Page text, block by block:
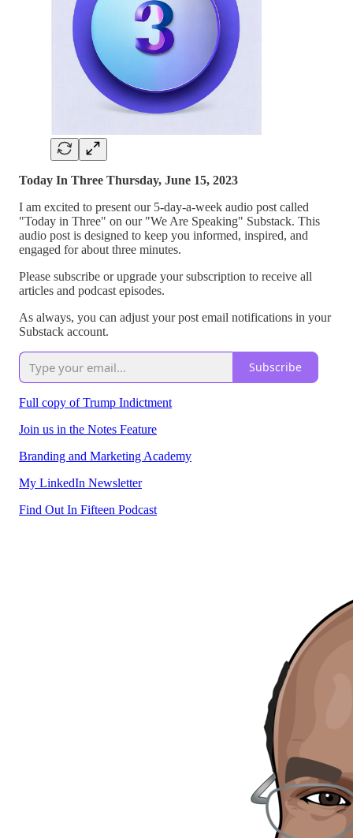
Today In Three Thursday, June 15, 2023
I am excited to present our 5-day-a-week audio post called
"Today in Three" on our "We Are Speaking" Substack. This
audio post is designed to keep you informed, inspired, and
engaged for about three minutes.
Please subscribe or upgrade your subscription to receive all
articles and podcast episodes.
As always, you can adjust your post email notifications in your
Substack account.
Subscribe
Full copy of Trump Indictment
Join us in the Notes Feature
Branding and Marketing Academy
My LinkedIn Newsletter
Find Out In Fifteen Podcast